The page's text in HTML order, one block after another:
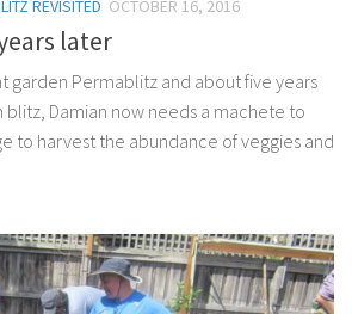
REVISITED OCTOBER 16, 2016
later
garden Permablitz and about five years
Damian now needs a machete to
to harvest the abundance of veggies and